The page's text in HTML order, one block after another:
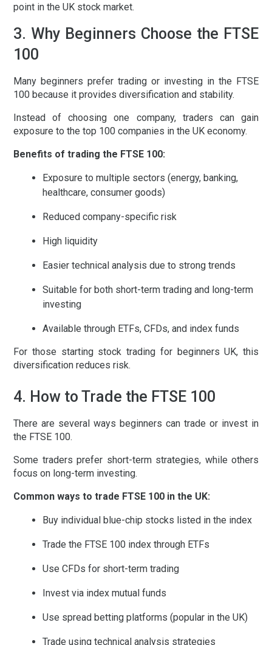
point in the UK stock market.
3. Why Beginners Choose the FTSE
100
Many beginners prefer trading or investing in the FTSE
100 because it provides diversification and stability.
Instead of choosing one company, traders can gain
exposure to the top 100 companies in the UK economy.
Benefits of trading the FTSE 100:
Exposure to multiple sectors (energy, banking,
healthcare, consumer goods)
Reduced company-specific risk
High liquidity
Easier technical analysis due to strong trends
Suitable for both short-term trading and long-term
investing
Available through ETFs, CFDs, and index funds
For those starting stock trading for beginners UK, this
diversification reduces risk.
4. How to Trade the FTSE 100
There are several ways beginners can trade or invest in
the FTSE 100.
Some traders prefer short-term strategies, while others
focus on long-term investing.
Common ways to trade FTSE 100 in the UK:
Buy individual blue-chip stocks listed in the index
Trade the FTSE 100 index through ETFs
Use CFDs for short-term trading
Invest via index mutual funds
Use spread betting platforms (popular in the UK)
Trade using technical analysis strategies